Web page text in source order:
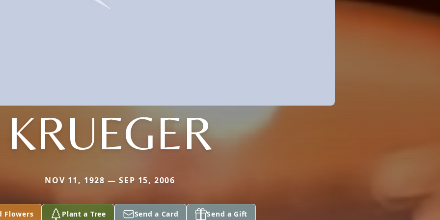
KRUEGER
NOV 11, 1928 — SEP 15, 2006
Flowers Plant a Tree Send a Card Send a Gift